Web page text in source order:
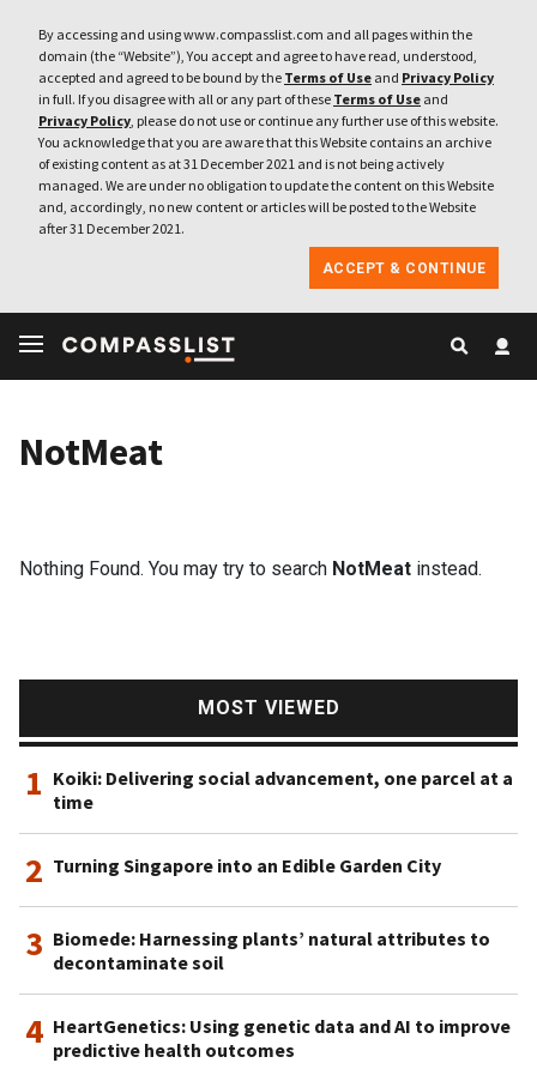
By accessing and using www.compasslist.com and all pages within the
domain (the “Website”), You accept and agree to have read, understood,
accepted and agreed to be bound by the Terms of Use and Privacy Policy
in full. If you disagree with all or any part of these Terms of Use and
Privacy Policy, please do not use or continue any further use of this website.
You acknowledge that you are aware that this Website contains an archive
of existing content as at 31 December 2021 and is not being actively
managed. We are under no obligation to update the content on this Website
and, accordingly, no new content or articles will be posted to the Website
after 31 December 2021.
ACCEPT & CONTINUE
NotMeat
Nothing Found. You may try to search NotMeat instead.
MOST VIEWED
1 Koiki: Delivering social advancement, one parcel at a
time
2 Turning Singapore into an Edible Garden City
3 Biomede: Harnessing plants’ natural attributes to
decontaminate soil
4 HeartGenetics: Using genetic data and AI to improve
predictive health outcomes